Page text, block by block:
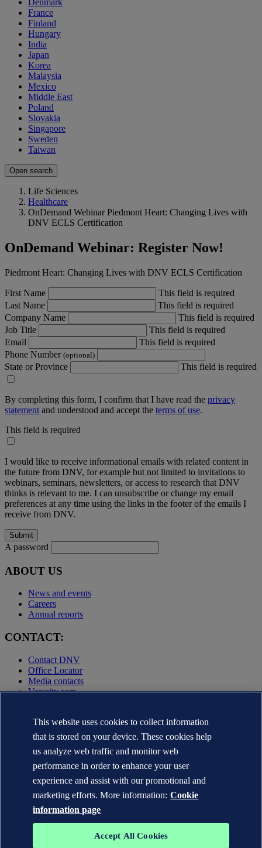
Denmark
France
Finland
Hungary
India
Japan
Korea
Malaysia
Mexico
Middle East
Poland
Slovakia
Singapore
Sweden
Taiwan
Open search
Life Sciences
Healthcare
OnDemand Webinar Piedmont Heart: Changing Lives with
DNV ECLS Certification
OnDemand Webinar: Register Now!
Piedmont Heart: Changing Lives with DNV ECLS Certification
First Name
This field is required
Last Name
This field is required
Company Name
This field is required
Job Title
This field is required
Email
This field is required
Phone Number (optional)
State or Province This field is required
By completing this form, I confirm that I have read the privacy
statement and understood and accept the terms of use.
This field is required
I would like to receive informational emails with related content in
the future from DNV, for example but not limited to invitations to
webinars, seminars, newsletters, or access to research that DNV
thinks is relevant to me. I can unsubscribe or change my email
preferences at any time using the links in the footer of the emails I
receive from DNV.
A password
ABOUT US
News and events
Careers
Annual reports
CONTACT:
Contact DNV
Office Locator
Media contacts
Veracity.com
Terms of Use
Copyright © DNV AS 2025
Cookie information
This website uses cookies to collect information
that is stored on your device. These cookies help
us analyze web traffic and monitor web
performance in order to enhance your user
experience and assist with our promotional and
marketing efforts. More information: Cookie
information page
Accept All Cookies